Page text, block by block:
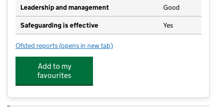
Leadership and management Good
Safeguarding is effective Yes
Ofsted reports for Bright Star Nursery
(opens in new tab)
Add to my
favourites